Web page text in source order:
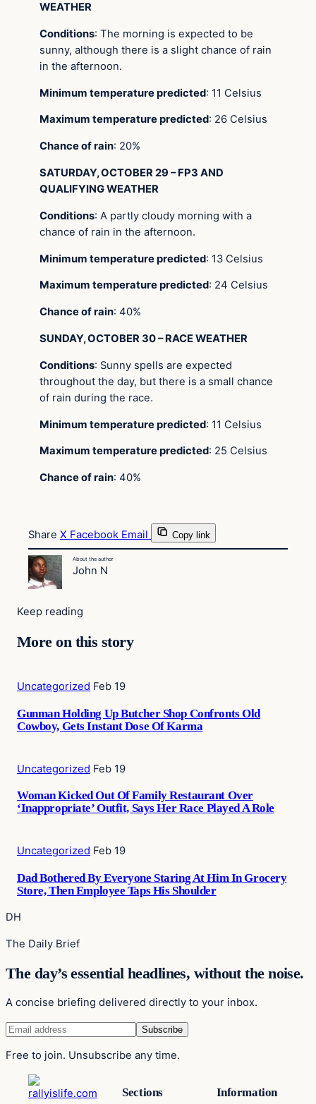
WEATHER
Conditions: The morning is expected to be
sunny, although there is a slight chance of rain
in the afternoon.
Minimum temperature predicted: 11 Celsius
Maximum temperature predicted: 26 Celsius
Chance of rain: 20%
SATURDAY, OCTOBER 29 – FP3 AND
QUALIFYING WEATHER
Conditions: A partly cloudy morning with a
chance of rain in the afternoon.
Minimum temperature predicted: 13 Celsius
Maximum temperature predicted: 24 Celsius
Chance of rain: 40%
SUNDAY, OCTOBER 30 – RACE WEATHER
Conditions: Sunny spells are expected
throughout the day, but there is a small chance
of rain during the race.
Minimum temperature predicted: 11 Celsius
Maximum temperature predicted: 25 Celsius
Chance of rain: 40%
Share X Facebook Email Copy link
About the author
John N
Keep reading
More on this story
Uncategorized Feb 19
Gunman Holding Up Butcher Shop Confronts Old
Cowboy, Gets Instant Dose Of Karma
Uncategorized Feb 19
Woman Kicked Out Of Family Restaurant Over
‘Inappropriate’ Outfit, Says Her Race Played A Role
Uncategorized Feb 19
Dad Bothered By Everyone Staring At Him In Grocery
Store, Then Employee Taps His Shoulder
DH
The Daily Brief
The day’s essential headlines, without the noise.
A concise briefing delivered directly to your inbox.
Free to join. Unsubscribe any time.
Sections Information